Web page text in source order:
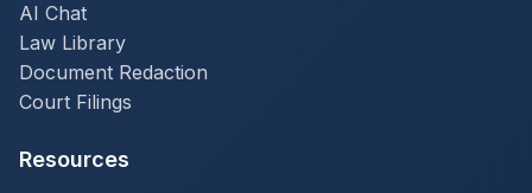
AI Chat
Law Library
Document Redaction
Court Filings
Resources